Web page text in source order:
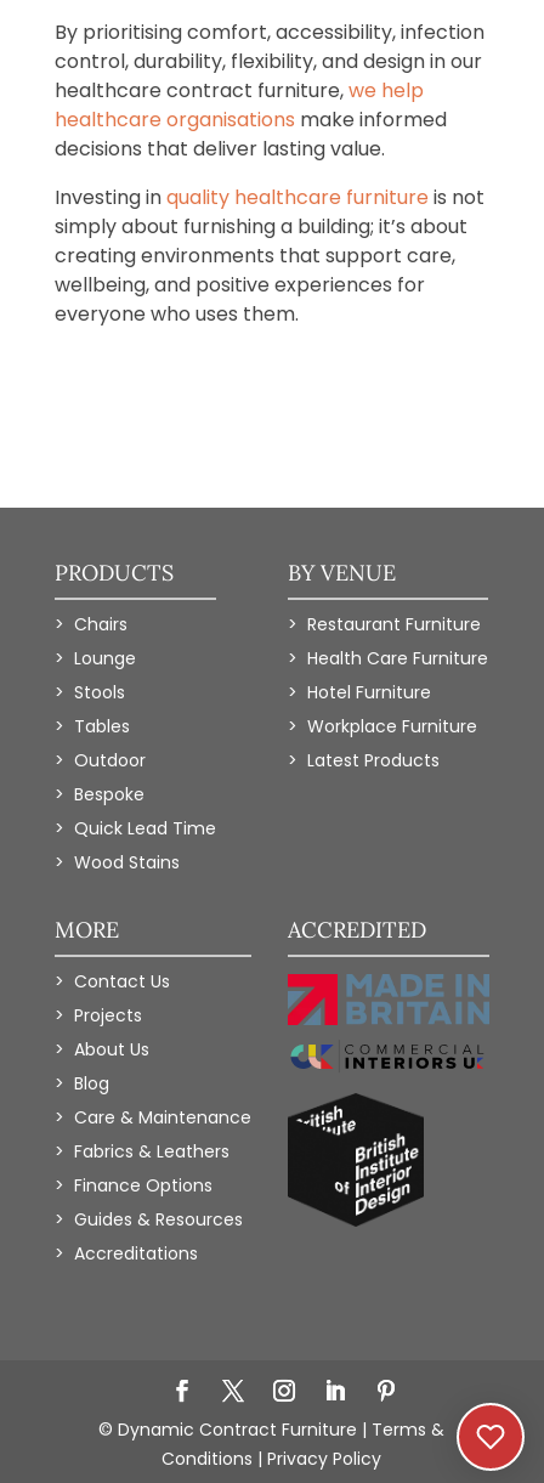
By prioritising comfort, accessibility, infection
control, durability, flexibility, and design in our
healthcare contract furniture,we help
healthcare organisations make informed
decisions that deliver lasting value.
Investing inquality healthcare furniture is not
simply about furnishing a building; it’s about
creating environments that support care,
wellbeing, and positive experiences for
everyone who uses them.
PRODUCTS
Chairs
Lounge
Stools
Tables
Outdoor
Bespoke
Quick Lead Time
Wood Stains
BY VENUE
Restaurant Furniture
Health Care Furniture
Hotel Furniture
Workplace Furniture
Latest Products
MORE
Contact Us
Projects
About Us
Blog
Care & Maintenance
Fabrics & Leathers
Finance Options
Guides & Resources
Accreditations
ACCREDITED
© Dynamic Contract Furniture | Terms &
Conditions |Privacy Policy